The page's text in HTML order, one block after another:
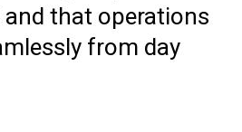
that operations
from day